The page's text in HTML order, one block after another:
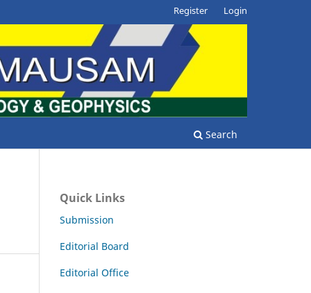
Search
Register Login
Quick Links
Submission
Editorial Board
Editorial Office